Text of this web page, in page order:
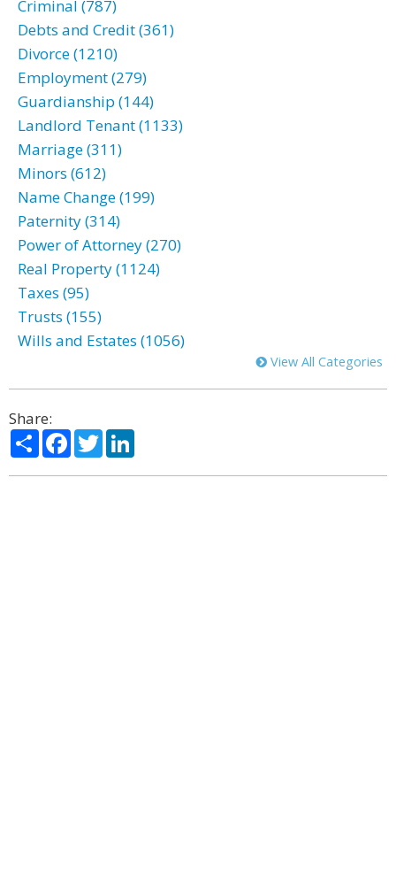
Criminal (787)
Debts and Credit (361)
Divorce (1210)
Employment (279)
Guardianship (144)
Landlord Tenant (1133)
Marriage (311)
Minors (612)
Name Change (199)
Paternity (314)
Power of Attorney (270)
Real Property (1124)
Taxes (95)
Trusts (155)
Wills and Estates (1056)
View All Categories
Share:
ShareFacebook
Twitter